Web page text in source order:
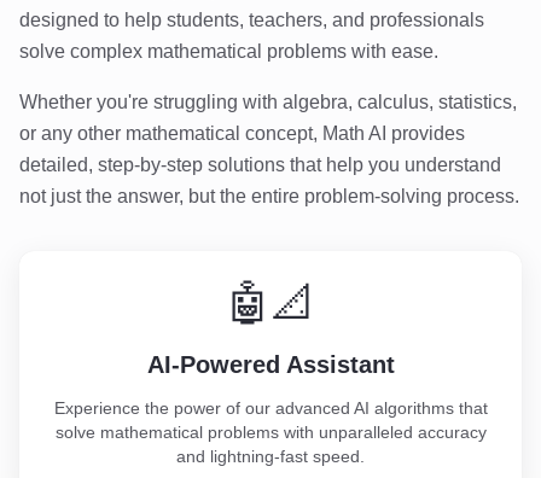
designed to help students, teachers, and professionals
solve complex mathematical problems with ease.
Whether you're struggling with algebra, calculus, statistics,
or any other mathematical concept, Math AI provides
detailed, step-by-step solutions that help you understand
not just the answer, but the entire problem-solving process.
🤖📐
AI-Powered Assistant
Experience the power of our advanced AI algorithms that
solve mathematical problems with unparalleled accuracy
and lightning-fast speed.